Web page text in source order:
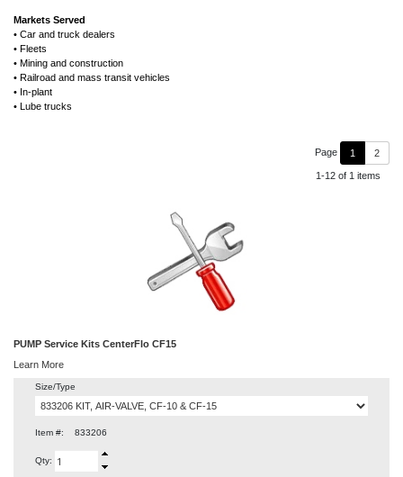
Markets Served
• Car and truck dealers
• Fleets
• Mining and construction
• Railroad and mass transit vehicles
• In-plant
• Lube trucks
Page 1 2
1-12 of 1 items
PUMP Service Kits CenterFlo CF15
Learn More
Size/Type
Item #: 833206
Qty: